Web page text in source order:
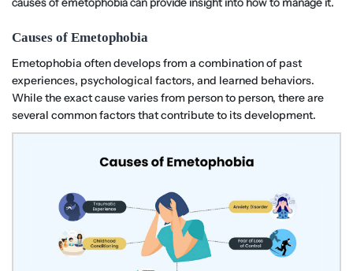
Causes of Emetophobia
Emetophobia often develops from a combination of past
experiences, psychological factors, and learned behaviors.
While the exact cause varies from person to person, there are
several common factors that contribute to its development.